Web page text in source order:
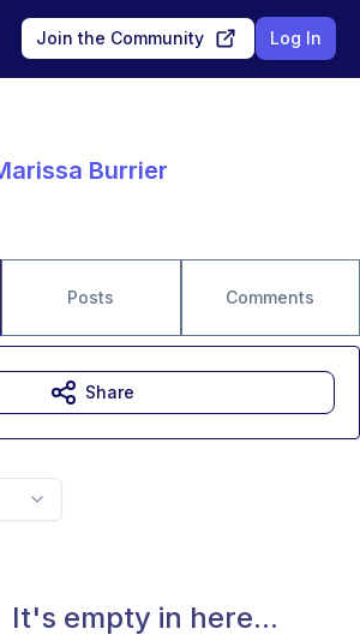
Join the Community Log In
Burrier
Posts Comments
It's empty in here...
Share